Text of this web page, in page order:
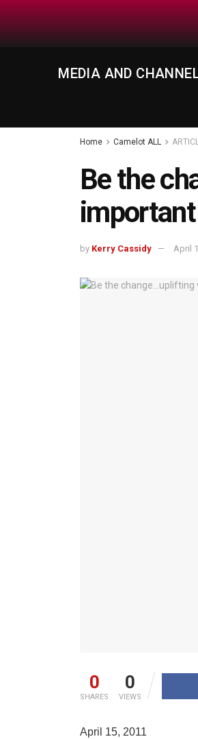
MEDIA AND
Home Camelot ALL
Be the
by Kerry Cassidy April
0
SHARES
0
VIEWS
April 15, 2011